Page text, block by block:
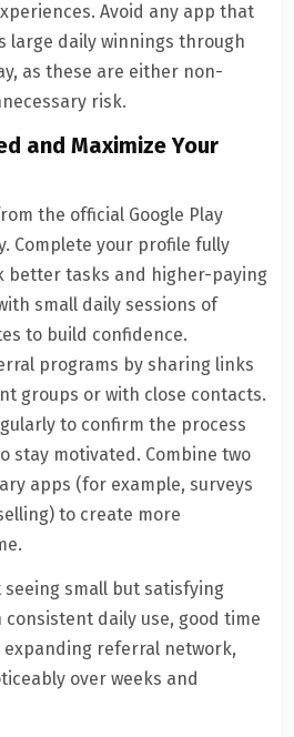
Avoid any app that
large daily winnings through
as these are either non-
risk.
and Maximize Your
the official Google Play
Complete your profile fully
better tasks and higher-paying
small daily sessions of
to build confidence.
programs by sharing links
groups or with close contacts.
to confirm the process
stay motivated. Combine two
apps (for example, surveys
to create more
small but satisfying
consistent daily use, good time
expanding referral network,
over weeks and